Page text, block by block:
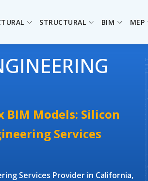
STRUCTURAL BIM MEP
BIM Models: Silicon
Services
Services Provider in California,